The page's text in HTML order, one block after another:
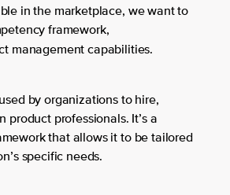
in the marketplace, we want to
framework,
management capabilities.
by organizations to hire,
product professionals. It’s a
that allows it to be tailored
specific needs.